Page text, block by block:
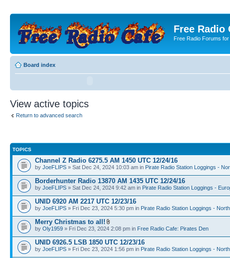
Free Radio
Free Radio Forums
Board index
View active topics
Return to advanced search
TOPICS
Channel Z Radio 6275.5 AM 1450 UTC 12/24/16
by JoeFLIPS » Sat Dec 24, 2024 10:03 am in Pirate Radio Station Loggings -
Borderhunter Radio 13870 AM 1435 UTC 12/24/16
by JoeFLIPS » Sat Dec 24, 2024 9:42 am in Pirate Radio Station Loggings -
UNID 6920 AM 2217 UTC 12/23/16
by JoeFLIPS » Fri Dec 23, 2024 5:30 pm in Pirate Radio Station Loggings -
Merry Christmas to all!
by Oly1959 » Fri Dec 23, 2024 2:08 pm in Free Radio Cafe: Pirates Den
UNID 6926.5 LSB 1850 UTC 12/23/16
by JoeFLIPS » Fri Dec 23, 2024 1:56 pm in Pirate Radio Station Loggings -